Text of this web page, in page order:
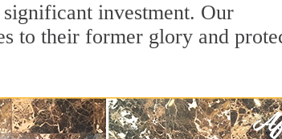
investment. Our
to their former glory and